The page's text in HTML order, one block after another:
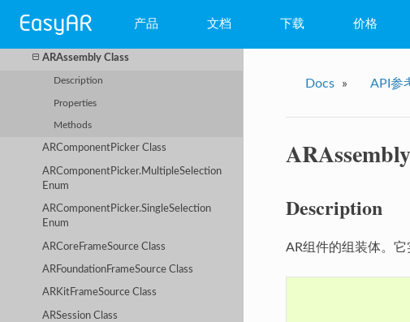
产品 文档 下载 价格
APIExtend Class
ARAssembly Class
Description
Properties
Methods
ARComponentPicker Class
ARComponentPicker.MultipleSelection
Enum
ARComponentPicker.SingleSelection
Enum
ARCoreFrameSource Class
ARFoundationFrameSource Class
ARKitFrameSource Class
ARSession Class
Docs » API参
Description
AR组件的组装体。它